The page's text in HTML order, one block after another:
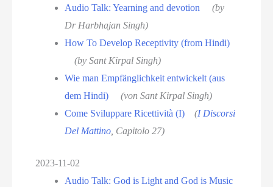
Audio Talk: Yearning and devotion
(by
Dr Harbhajan Singh)
How To Develop Receptivity (from Hindi)
(by Sant Kirpal Singh)
Wie man Empfänglichkeit entwickelt (aus
dem Hindi)
(von Sant Kirpal Singh)
Come Sviluppare Ricettività (I)
(I Discorsi
Del Mattino , Capitolo 27)
2023-11-02
Audio Talk: God is Light and God is Music